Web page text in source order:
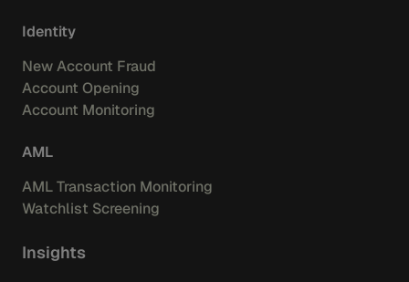
Identity
New Account Fraud
Account Opening
Account Monitoring
AML
AML Transaction Monitoring
Watchlist Screening
Insights